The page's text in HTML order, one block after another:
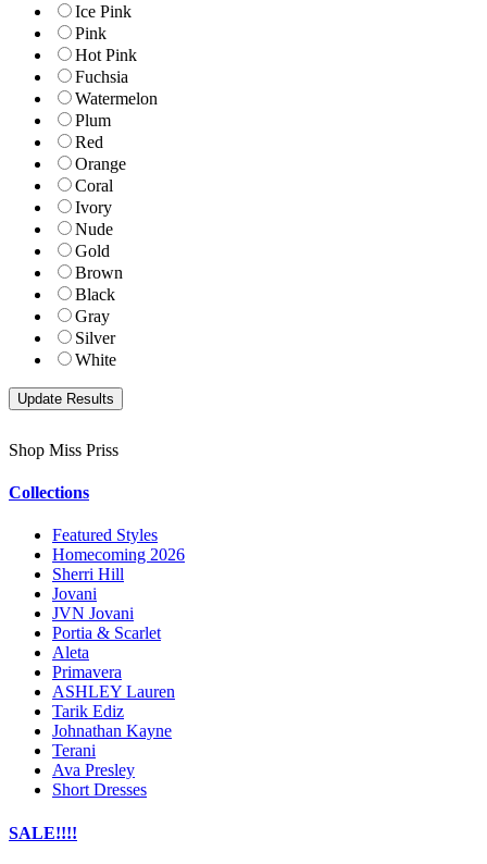
Ice Pink
Pink
Hot Pink
Fuchsia
Watermelon
Plum
Red
Orange
Coral
Ivory
Nude
Gold
Brown
Black
Gray
Silver
White
Shop Miss Priss
Collections
Featured Styles
Homecoming 2026
Sherri Hill
Jovani
JVN Jovani
Portia & Scarlet
Aleta
Primavera
ASHLEY Lauren
Tarik Ediz
Johnathan Kayne
Terani
Ava Presley
Short Dresses
SALE!!!!